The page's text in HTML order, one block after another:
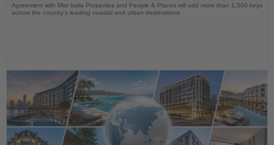
Agreement with Misr Italia Properties and People & Places will add more than 1,500 keys
across the country's leading coastal and urban destinations